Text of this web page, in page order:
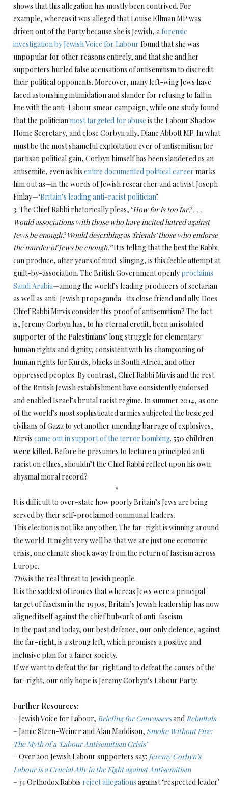
shows that this allegation has mostly been contrived. For
example, whereas it was alleged that Louise Ellman MP was
driven out of the Party because she is Jewish, aforensic
investigation by Jewish Voice for Labour found that she was
unpopular for other reasons entirely, and that she and her
supporters hurled false accusations of antisemitism to discredit
their political opponents. Moreover, many left-wing Jews have
faced astonishing intimidation and slander for refusing to fall in
line with the anti-Labour smear campaign, while one study found
that the politicianmost targeted for abuse is the Labour Shadow
Home Secretary, and close Corbyn ally, Diane Abbott MP. In what
must be the most shameful exploitation ever of antisemitism for
partisan political gain, Corbyn himself has been slandered as an
antisemite, even as his entire documented political career marks
him out as—in the words of Jewish researcher and activist Joseph
Finlay—‘Britain’s leading anti-racist politician’.
3. The Chief Rabbi rhetorically pleas, ‘How far is too far? . . .
Would associations with those who have incited hatred against
Jews be enough? Would describing as ‘friends’ those who endorse
the murder of Jews be enough?’It is telling that the best the Rabbi
can produce, after years of mud-slinging, is this feeble attempt at
guilt-by-association. The British Government openlyproclaims
Saudi Arabia—among the world’s leading producers of sectarian
as well as anti-Jewish propaganda—its close friend and ally. Does
Chief Rabbi Mirvis consider this proof of antisemitism? The fact
is, Jeremy Corbyn has, to his eternal credit, been an isolated
supporter of the Palestinians’ long struggle for elementary
human rights and dignity, consistent with his championing of
human rights for Kurds, blacks in South Africa, and other
oppressed peoples. By contrast, Chief Rabbi Mirvis and the rest
of the British Jewish establishment have consistently endorsed
and enabled Israel’s brutal racist regime. In summer 2014, as one
of the world’s most sophisticated armies subjected the besieged
civilians of Gaza to yet another unending barrage of explosives,
Mirvis came out in support of the terror bombing. 550 children
were killed. Before he presumes to lecture a principled anti-
racist on ethics, shouldn’t the Chief Rabbi reflect upon his own
abysmal moral record?
*
It is difficult to over-state how poorly Britain’s Jews are being
served by their self-proclaimed communal leaders.
This election is not like any other. The far-right is winning around
the world. It might very well be that we are just one economic
crisis, one climate shock away from the return of fascism across
Europe.
Thisis the real threat to Jewish people.
It is the saddest of ironies that whereas Jews were a principal
target of fascism in the 1930s, Britain’s Jewish leadership has now
aligned itself against the chief bulwark of anti-fascism.
In the past and today, our best defence, our only defence, against
the far-right, is a strong left, which promises a positive and
inclusive plan for a fairer society.
If we want to defeat the far-right and to defeat the causes of the
far-right, our only hope is Jeremy Corbyn’s Labour Party.
Further Resources:
– Jewish Voice for Labour, Briefing for Canvassersand Rebuttals
– Jamie Stern-Weiner and Alan Maddison, Smoke Without Fire:
The Myth of a ‘Labour Antisemitism Crisis’
– Over 200 Jewish Labour supporters say: Jeremy Corbyn’s
Labour is a Crucial Ally in the Fight against Antisemitism
– 34 Orthodox Rabbis reject allegations against ‘respected leader’